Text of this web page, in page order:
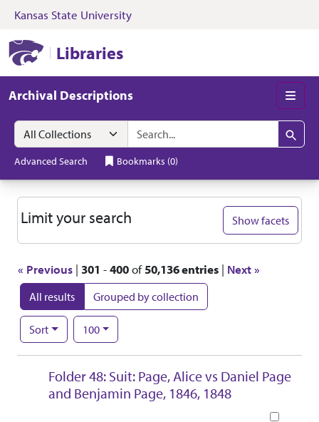
Skip to search Skip to main content
Kansas State University
Libraries
Archival Descriptions
Search in
search for
Search
Advanced Search Bookmarks (0)
Search
« Previous | 301 -400of50,136 entries | Next »
All results Grouped by collection
Sort
Number of results to display per page
100per page
Search Results
Folder 48: Suit: Page, Alice vs Daniel Page
and Benjamin Page, 1846, 1848
Limit your search Show facets